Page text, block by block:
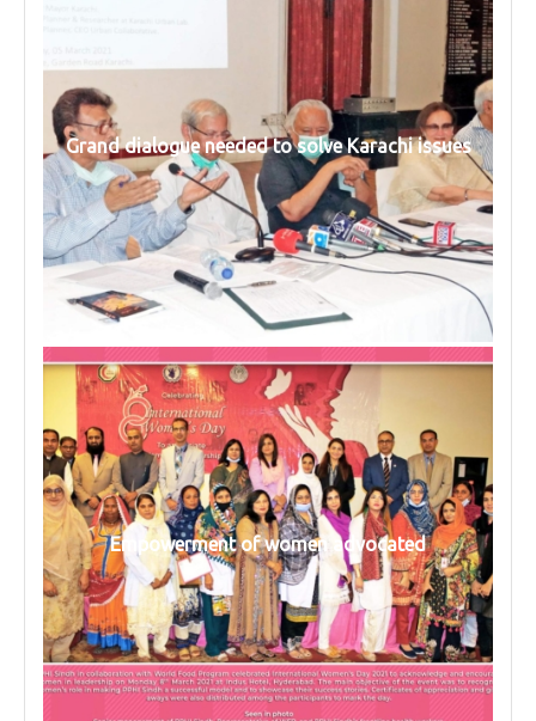
Grand dialogue needed to solve Karachi issues
Empowerment of women advocated